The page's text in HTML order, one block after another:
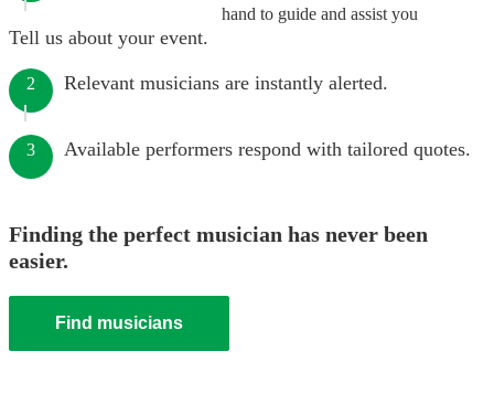
hand to guide and assist you
Tell us about your event.
2 Relevant musicians are instantly alerted.
3 Available performers respond with tailored quotes.
Finding the perfect musician has never been
easier.
Find musicians